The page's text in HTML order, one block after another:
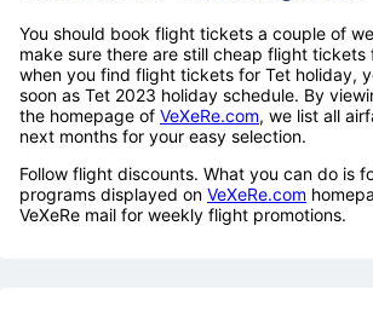
You should book flight tickets a couple of
make sure there are still cheap flight tickets
when you find flight tickets for Tet holiday,
soon as Tet 2023 holiday schedule. By
the homepage of VeXeRe.com, we list all
next months for your easy selection.
Follow flight discounts. What you can do is
programs displayed on VeXeRe.com
VeXeRe mail for weekly flight promotions.